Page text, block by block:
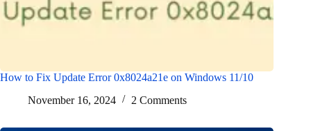
How to Fix Update Error 0x8024a21e on Windows 11/10
November 16, 2024
2 Comments